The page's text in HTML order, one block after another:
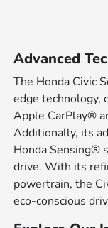
Advanced
The Honda Civic
edge technology,
Apple CarPlay®
Additionally, its
Honda Sensing®
drive. With its
powertrain, the
eco-conscious